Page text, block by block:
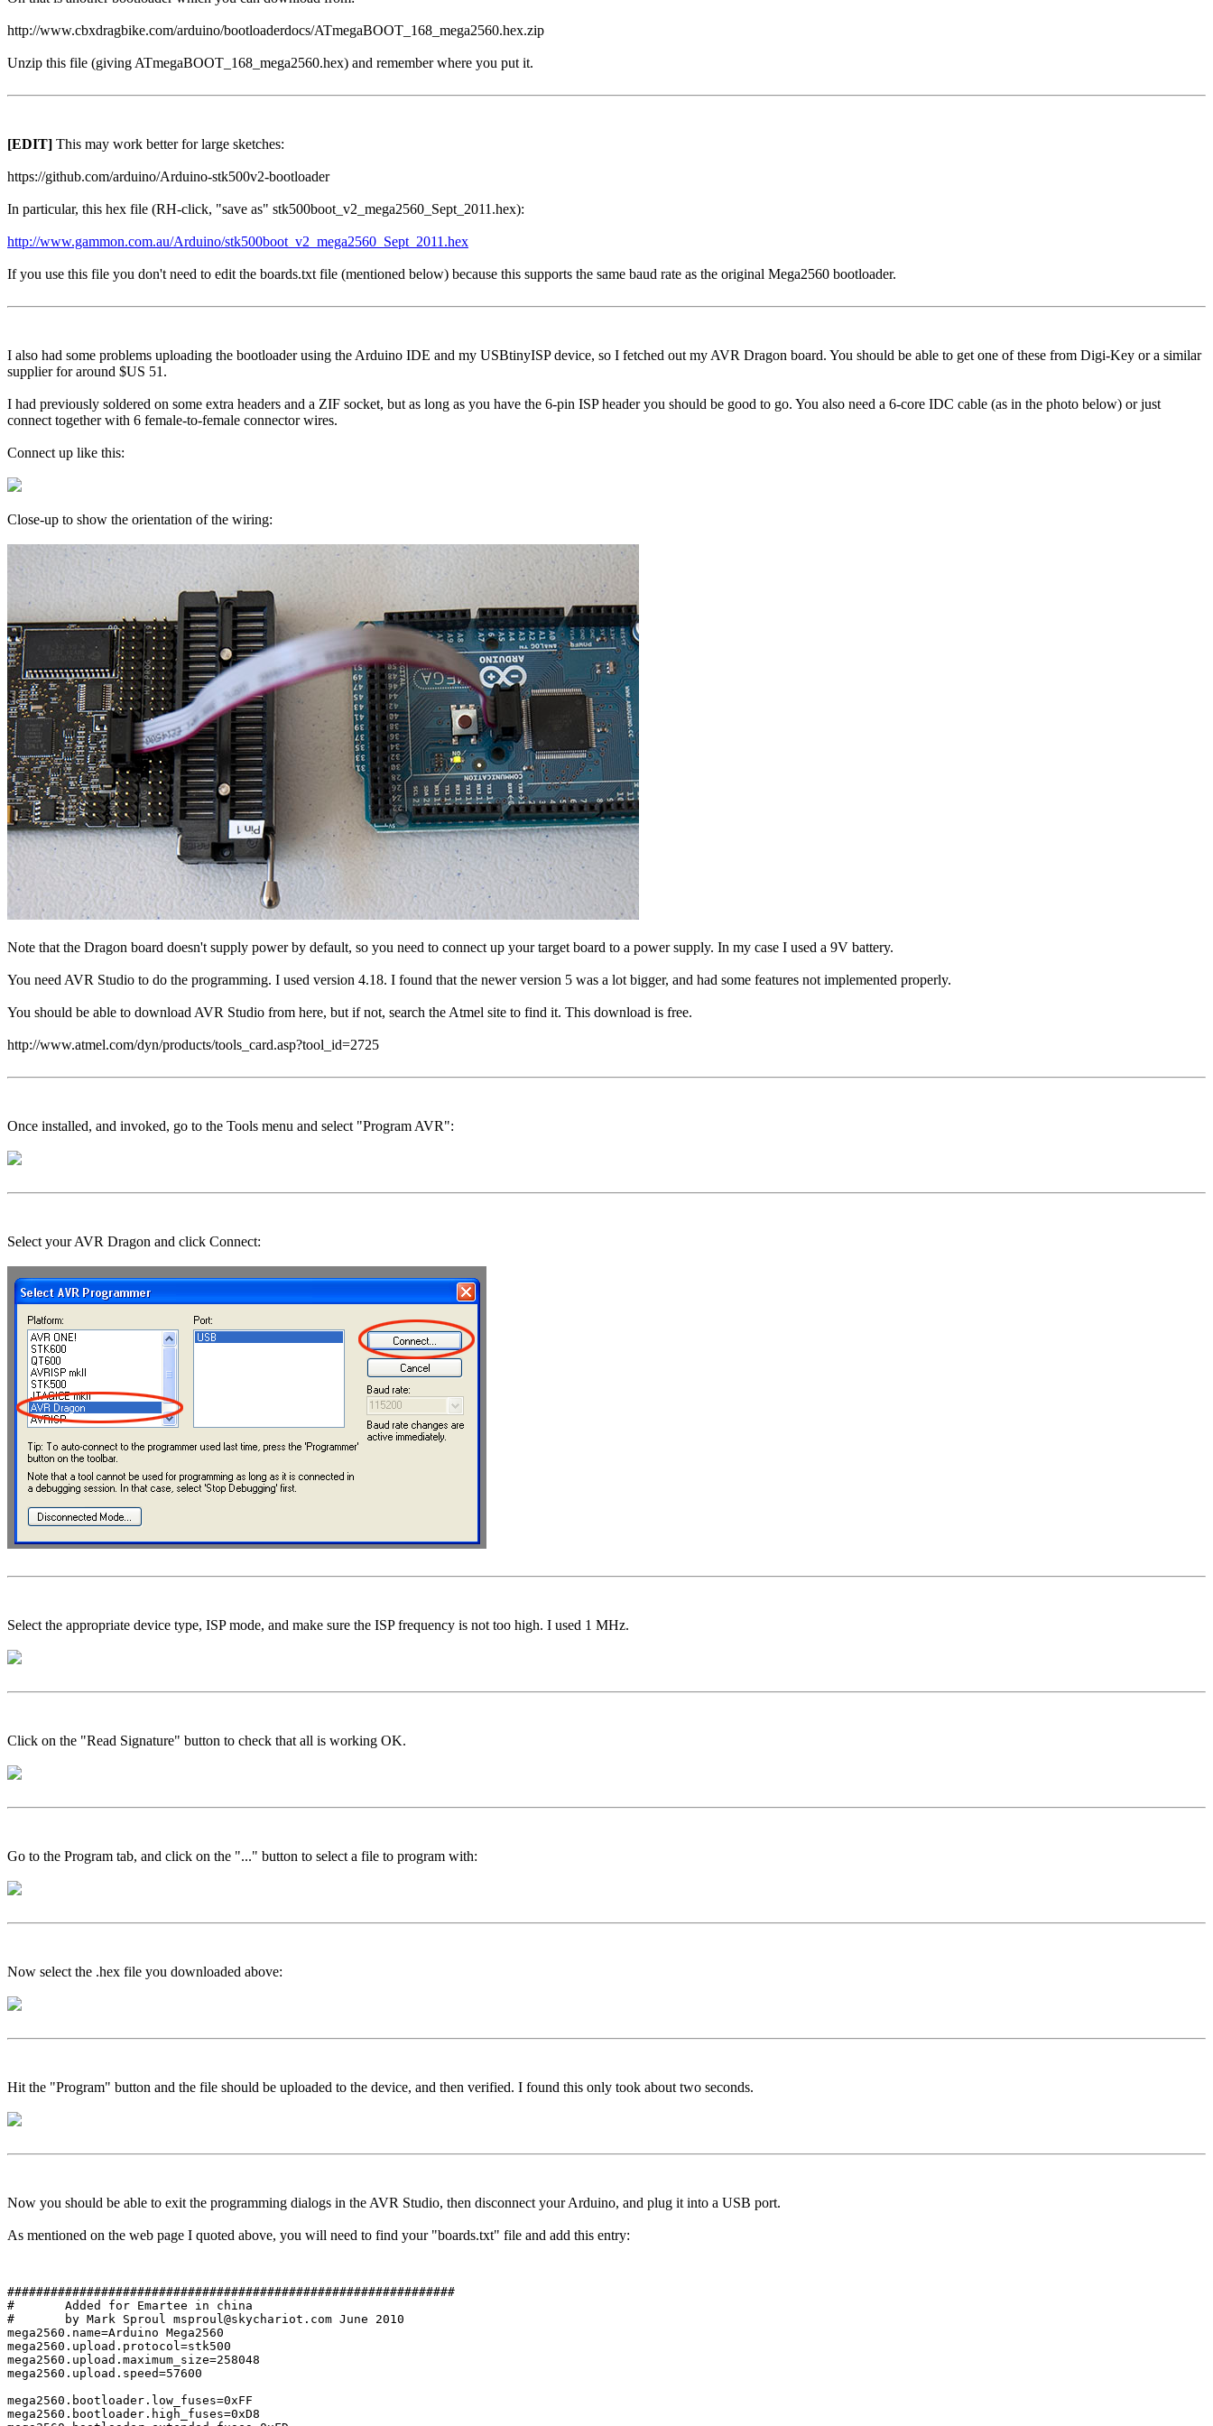
http://www.cbxdragbike.com/arduino/bootloaderdocs/ATmegaBOOT_168_mega2560.hex.zip
Unzip this file (giving ATmegaBOOT_168_mega2560.hex) and remember where you put it.
[EDIT] This may work better for large sketches:
https://github.com/arduino/Arduino-stk500v2-bootloader
In particular, this hex file (RH-click, "save as" stk500boot_v2_mega2560_Sept_2011.hex):
http://www.gammon.com.au/Arduino/stk500boot_v2_mega2560_Sept_2011.hex
If you use this file you don't need to edit the boards.txt file (mentioned below) because this supports the same baud rate as the original Mega2560 bootloader.
I also had some problems uploading the bootloader using the Arduino IDE and my USBtinyISP device, so I fetched out my AVR Dragon board. You should be able to get one of these from Digi-Key or a similar
supplier for around $US 51.
I had previously soldered on some extra headers and a ZIF socket, but as long as you have the 6-pin ISP header you should be good to go. You also need a 6-core IDC cable (as in the photo below) or just
connect together with 6 female-to-female connector wires.
Connect up like this:
Close-up to show the orientation of the wiring:
Note that the Dragon board doesn't supply power by default, so you need to connect up your target board to a power supply. In my case I used a 9V battery.
You need AVR Studio to do the programming. I used version 4.18. I found that the newer version 5 was a lot bigger, and had some features not implemented properly.
You should be able to download AVR Studio from here, but if not, search the Atmel site to find it. This download is free.
http://www.atmel.com/dyn/products/tools_card.asp?tool_id=2725
Once installed, and invoked, go to the Tools menu and select "Program AVR":
Select your AVR Dragon and click Connect:
Select the appropriate device type, ISP mode, and make sure the ISP frequency is not too high. I used 1 MHz.
Click on the "Read Signature" button to check that all is working OK.
Go to the Program tab, and click on the "..." button to select a file to program with:
Now select the .hex file you downloaded above:
Hit the "Program" button and the file should be uploaded to the device, and then verified. I found this only took about two seconds.
Now you should be able to exit the programming dialogs in the AVR Studio, then disconnect your Arduino, and plug it into a USB port.
As mentioned on the web page I quoted above, you will need to find your "boards.txt" file and add this entry:
##############################################################
#	Added for Emartee in china
#	by Mark Sproul msproul@skychariot.com June 2010
mega2560.name=Arduino Mega2560
mega2560.upload.protocol=stk500
mega2560.upload.maximum_size=258048
mega2560.upload.speed=57600
mega2560.bootloader.low_fuses=0xFF
mega2560.bootloader.high_fuses=0xD8